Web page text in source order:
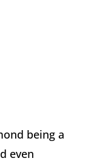
being a
even